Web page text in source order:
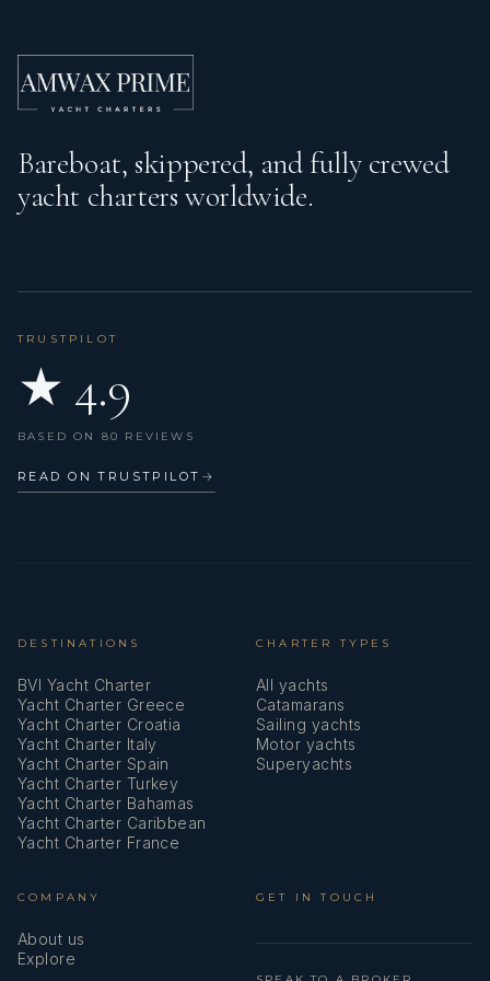
Log/speed instrument
Nautical charts
Outdoor speakers
Plug 220V, 12 V
Radar reflector
Refrigerator
Sprayhood
Swimming ladder
Wind instrument/Anemometer
Windex
Bareboat, skippered, and fully crewed
yacht charters worldwide.
TRUSTPILOT
★ 4.9
BASED ON 80 REVIEWS
READ ON TRUSTPILOT →
DESTINATIONS
BVI Yacht Charter
Yacht Charter Greece
Yacht Charter Croatia
Yacht Charter Italy
Yacht Charter Spain
Yacht Charter Turkey
Yacht Charter Bahamas
Yacht Charter Caribbean
Yacht Charter France
CHARTER TYPES
All yachts
Catamarans
Sailing yachts
Motor yachts
Superyachts
COMPANY
About us
Explore
GET IN TOUCH